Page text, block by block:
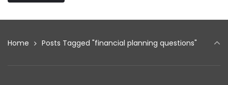
Home Posts Tagged "financial planning questions"